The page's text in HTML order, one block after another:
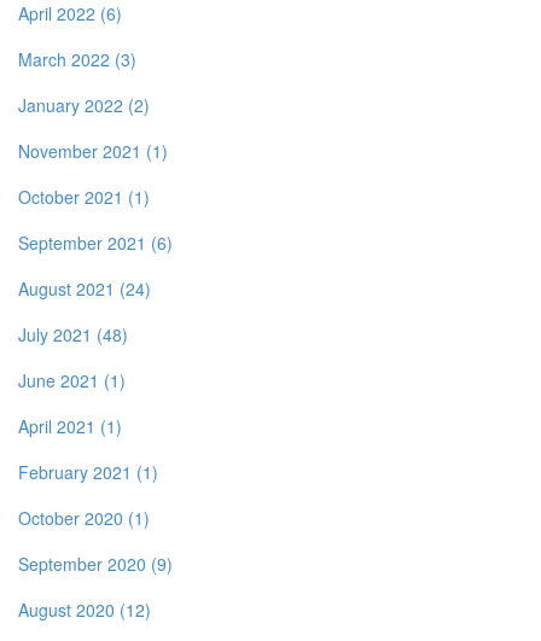
April 2022 (6)
March 2022 (3)
January 2022 (2)
November 2021 (1)
October 2021 (1)
September 2021 (6)
August 2021 (24)
July 2021 (48)
June 2021 (1)
April 2021 (1)
February 2021 (1)
October 2020 (1)
September 2020 (9)
August 2020 (12)